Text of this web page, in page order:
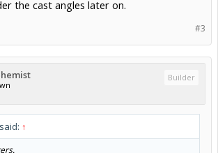
the cast angles later on.
#3
Builder
↑